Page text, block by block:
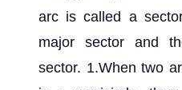
arc is called a
major sector and
sector. 1.When two